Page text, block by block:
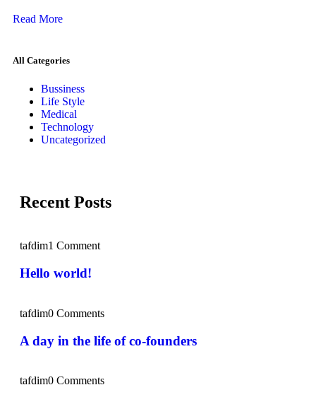
Read More
All Categories
Bussiness
Life Style
Medical
Technology
Uncategorized
Recent Posts
tafdim1 Comment
Hello world!
tafdim0 Comments
A day in the life of co-founders
tafdim0 Comments